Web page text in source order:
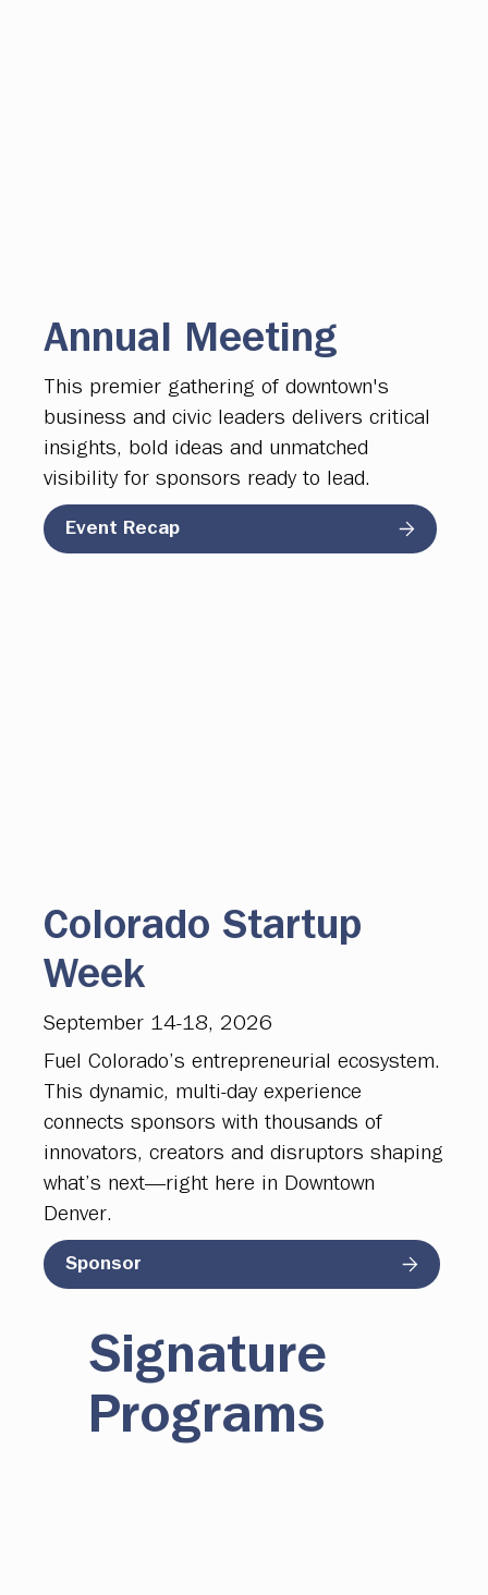
Annual Meeting
This premier gathering of downtown's
business and civic leaders delivers critical
insights, bold ideas and unmatched
visibility for sponsors ready to lead.
Event Recap
Colorado Startup
Week
September 14-18, 2026
Fuel Colorado’s entrepreneurial ecosystem.
This dynamic, multi-day experience
connects sponsors with thousands of
innovators, creators and disruptors shaping
what’s next—right here in Downtown
Denver.
Sponsor
Signature
Programs